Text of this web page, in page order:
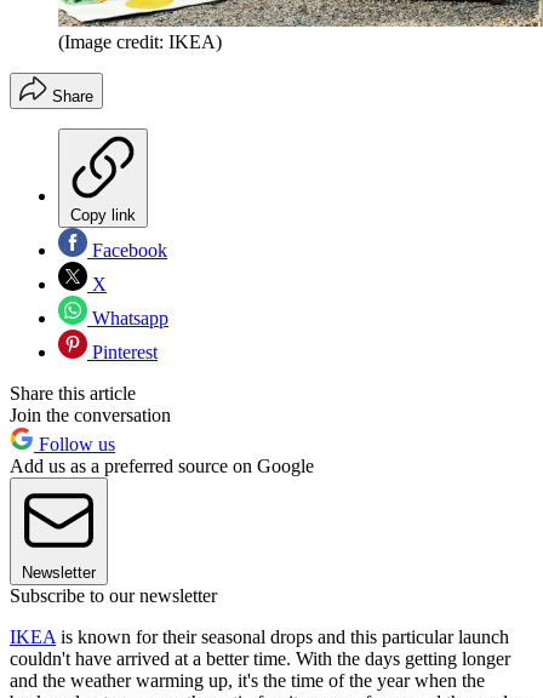
(Image credit: IKEA)
Share
Copy link
Facebook
X
Whatsapp
Pinterest
Share this article
Join the conversation
Follow us
Add us as a preferred source on Google
Newsletter
Subscribe to our newsletter
IKEA is known for their seasonal drops and this particular launch
couldn't have arrived at a better time. With the days getting longer
and the weather warming up, it's the time of the year when the